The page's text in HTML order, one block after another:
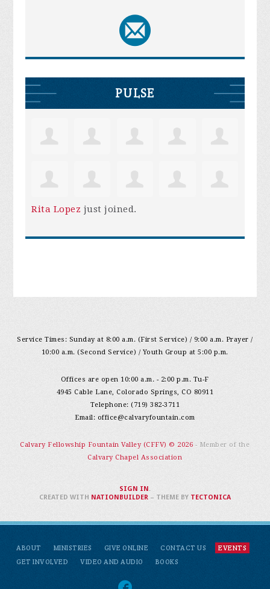
PULSE
Rita Lopez just joined.
Service Times: Sunday at 8:00 a.m. (First Service) / 9:00 a.m. Prayer /
10:00 a.m. (Second Service) / Youth Group at 5:00 p.m.
Offices are open 10:00 a.m. - 2:00 p.m. Tu-F
4945 Cable Lane, Colorado Springs, CO 80911
Telephone: (719) 382-3711
Email: office@calvaryfountain.com
Calvary Fellowship Fountain Valley (CFFV) © 2026 - Member of the
Calvary Chapel Association
ABOUT MINISTRIES GIVE ONLINE CONTACT US
EVENTS
GET INVOLVED
VIDEO AND AUDIO BOOKS
SIGN IN .
CREATED WITH NATIONBUILDER– THEME BY TECTONICA